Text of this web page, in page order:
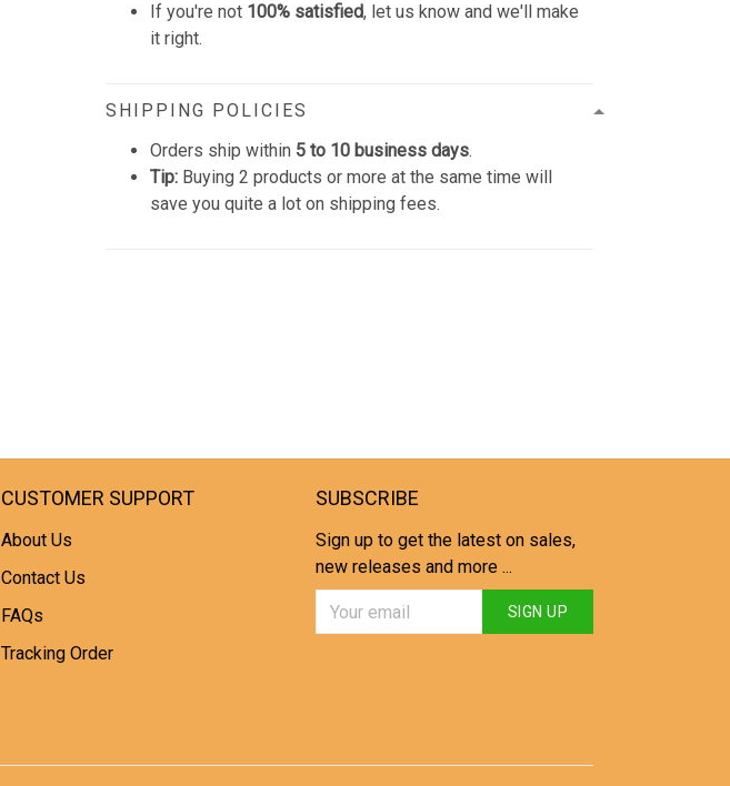
If you're not 100% satisfied, let us know and we'll make
it right.
SHIPPING POLICIES
Orders ship within 5 to 10 business days.
Tip: Buying 2 products or more at the same time will
save you quite a lot on shipping fees.
CUSTOMER SUPPORT
About Us
Contact Us
FAQs
Tracking Order
SUBSCRIBE
Sign up to get the latest on sales,
new releases and more ...
SIGN UP